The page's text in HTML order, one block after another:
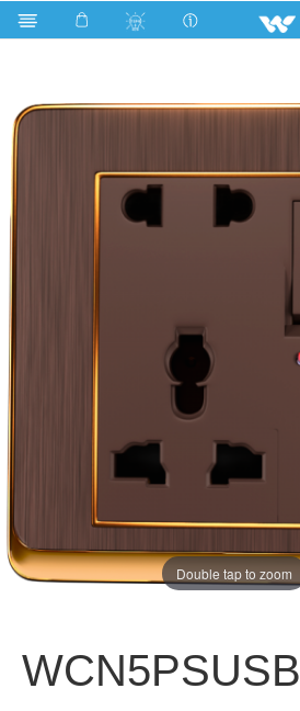
Search WCN5PSUSB
Double tap to zoom
WCN5PSUSB